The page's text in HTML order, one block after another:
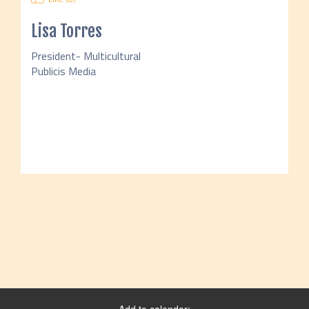
Lisa Torres
President- Multicultural
Publicis Media